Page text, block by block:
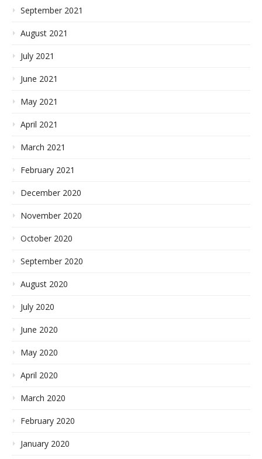
September 2021
August 2021
July 2021
June 2021
May 2021
April 2021
March 2021
February 2021
December 2020
November 2020
October 2020
September 2020
August 2020
July 2020
June 2020
May 2020
April 2020
March 2020
February 2020
January 2020